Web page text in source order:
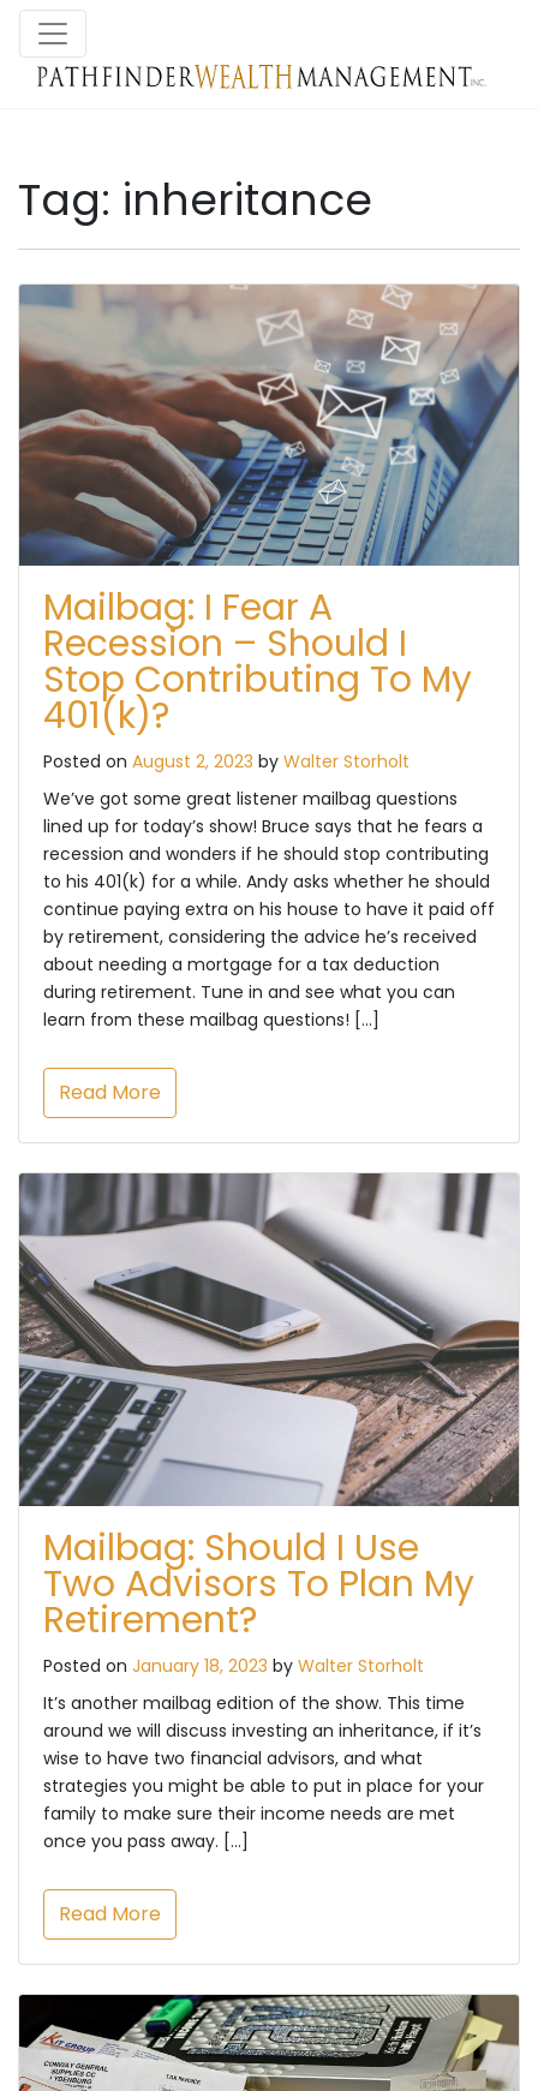
Tag: inheritance
Mailbag: I Fear A
Recession – Should I
Stop Contributing To My
401(k)?
Posted on August 2, 2023 by Walter Storholt
We’ve got some great listener mailbag questions
lined up for today’s show! Bruce says that he fears a
recession and wonders if he should stop contributing
to his 401(k) for a while. Andy asks whether he should
continue paying extra on his house to have it paid off
by retirement, considering the advice he’s received
about needing a mortgage for a tax deduction
during retirement. Tune in and see what you can
learn from these mailbag questions! […]
Read More
Mailbag: Should I Use
Two Advisors To Plan My
Retirement?
Posted on January 18, 2023 by Walter Storholt
It’s another mailbag edition of the show. This time
around we will discuss investing an inheritance, if it’s
wise to have two financial advisors, and what
strategies you might be able to put in place for your
family to make sure their income needs are met
once you pass away. […]
Read More